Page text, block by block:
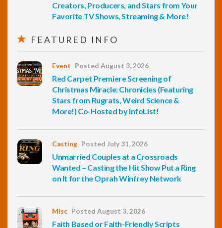
Creators, Producers, and Stars from Your
Favorite TV Shows, Streaming & More!
FEATURED INFO
Event Posted August 3, 2026
Red Carpet Premiere Screening of
Christmas Miracle: Chronicles (Featuring
Stars from Rugrats, Weird Science &
More!) Co-Hosted by InfoList!
Casting Posted July 31, 2026
Unmarried Couples at a Crossroads
Wanted – Casting the Hit Show Put a Ring
on It for the Oprah Winfrey Network
Misc Posted August 3, 2026
Faith Based or Faith-Friendly Scripts